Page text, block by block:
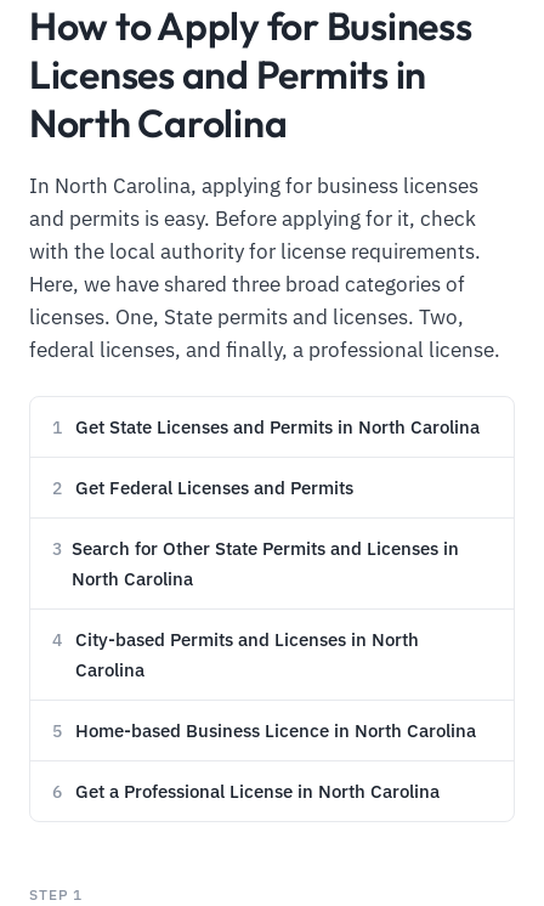
How to Apply for Business
Licenses and Permits in
North Carolina
In North Carolina, applying for business licenses
and permits is easy. Before applying for it, check
with the local authority for license requirements.
Here, we have shared three broad categories of
licenses. One, State permits and licenses. Two,
federal licenses, and finally, a professional license.
1 Get State Licenses and Permits in North Carolina
2 Get Federal Licenses and Permits
3 Search for Other State Permits and Licenses in
North Carolina
4
City-based Permits and Licenses in North
Carolina
5 Home-based Business Licence in North Carolina
6 Get a Professional License in North Carolina
STEP 1